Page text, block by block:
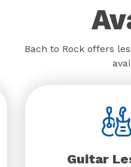
Bach to Rock offers
Guitar